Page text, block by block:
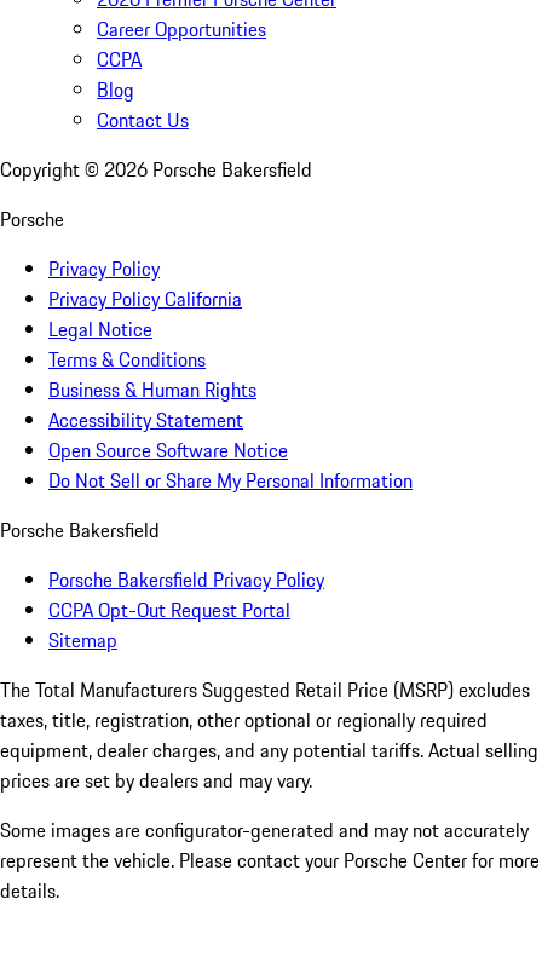
Career Opportunities
CCPA
Blog
Contact Us
Copyright © 2026 Porsche Bakersfield
Porsche
Privacy Policy
Privacy Policy California
Legal Notice
Terms & Conditions
Business & Human Rights
Accessibility Statement
Open Source Software Notice
Do Not Sell or Share My Personal Information
Porsche Bakersfield
Porsche Bakersfield Privacy Policy
CCPA Opt-Out Request Portal
Sitemap
The Total Manufacturers Suggested Retail Price (MSRP) excludes
taxes, title, registration, other optional or regionally required
equipment, dealer charges, and any potential tariffs. Actual selling
prices are set by dealers and may vary.
Some images are configurator-generated and may not accurately
represent the vehicle. Please contact your Porsche Center for more
details.